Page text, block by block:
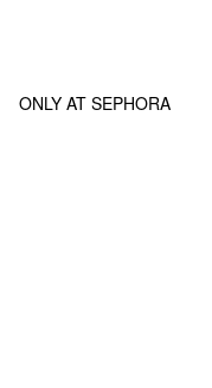
ONLY AT SEPHORA